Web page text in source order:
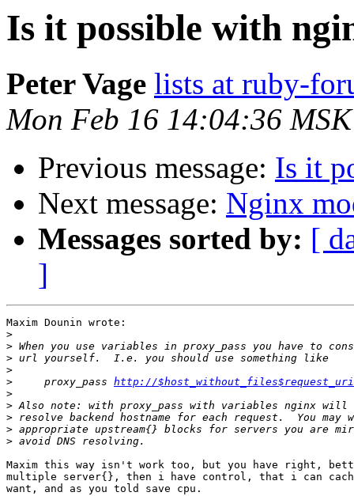
Is it possible with
Peter Vage lists at ruby-
Mon Feb 16 14:04:36
Previous message: Is it
Next message: Nginx
Messages sorted by: [
]
Maxim Dounin wrote:
>
>
>
>
>
     proxy_pass
http://
>
>
>
>
>
Maxim this way isn't work too, but you have right,
multiple server{}, then i have control, that i can
want, and as you told save cpu.